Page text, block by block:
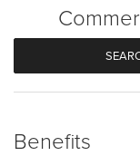
Benefits